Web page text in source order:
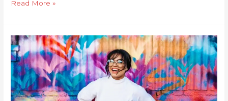
Read More »
What
Are
the
Common
Misconceptions
About